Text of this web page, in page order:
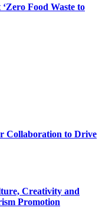
Food Waste to
Collaboration to Drive
Creativity and
Promotion